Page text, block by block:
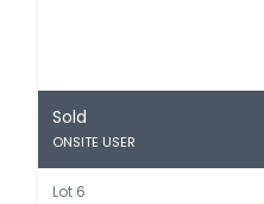
Sold
ONSITE USER
Lot 6